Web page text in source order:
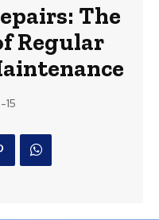
The
Regular